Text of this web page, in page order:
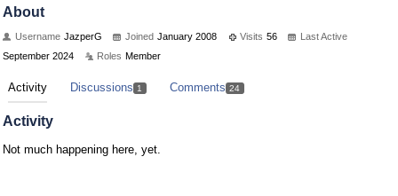
About
Username JazperG Joined January 2008 Visits 56
Last Active
September 2024
Roles Member
Activity Discussions 1 Comments 24
Activity
Not much happening here, yet.